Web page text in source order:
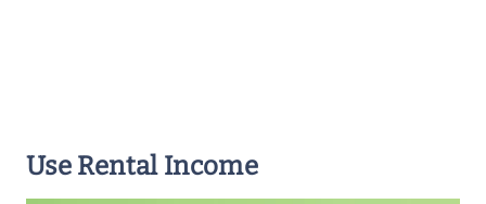
Use Rental Income